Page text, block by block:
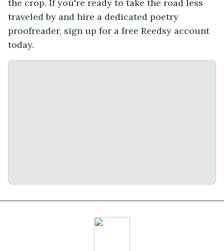
the crop. If you're ready to take the road less
traveled by and hire a dedicated poetry
proofreader, sign up for a free Reedsy account
today.